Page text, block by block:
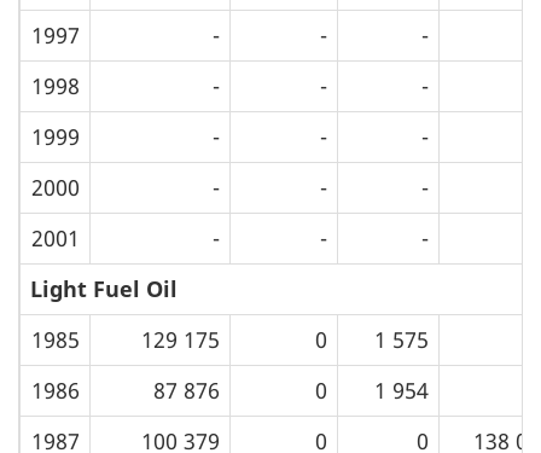
1997
- -
-
1998
- -
-
1999
- -
-
2000
- -
-
2001
- -
-
Light Fuel Oil
1985
129 175 0
1 575
1986
87 876 0
1 954
1987
100 379 0 0
138